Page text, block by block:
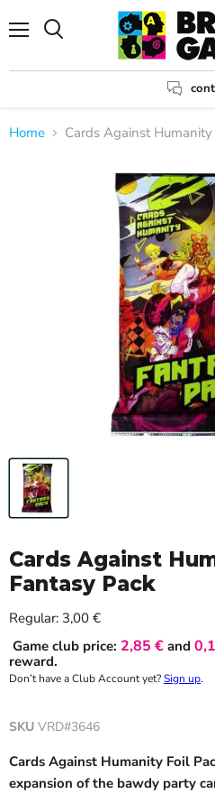
Home Cards Against
Cards Against
Fantasy Pack
Regular: Current price
3,00 €
Game club price: 2,85 € and
reward.
Don’t have a Club Account yet?Sign up.
SKU VRD#3646
Cards Against Humanity Foil
expansion of the bawdy party